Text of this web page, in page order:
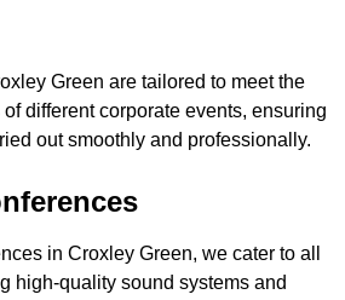
Green are tailored to meet the
different corporate events, ensuring
out smoothly and professionally.
in Croxley Green, we cater to all
high-quality sound systems and